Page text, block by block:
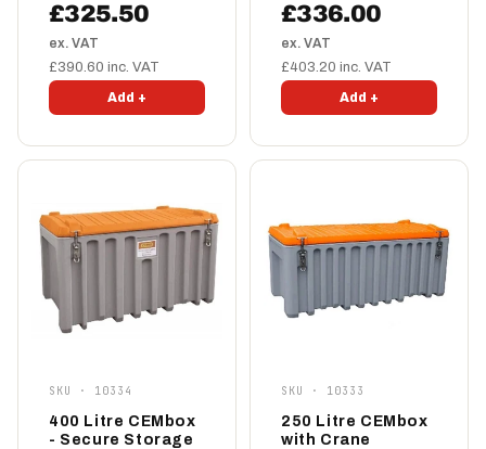
£325.50
ex. VAT
£390.60 inc. VAT
Add +
£336.00
ex. VAT
£403.20 inc. VAT
Add +
SKU · 10334
400 Litre CEMbox
- Secure Storage
SKU · 10333
250 Litre CEMbox
with Crane